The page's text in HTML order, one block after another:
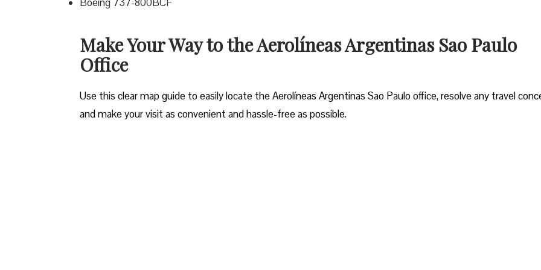
Make Your Way to the Aerolíneas Argentinas Sao Paulo
Office
Use this clear map guide to easily locate the Aerolíneas Argentinas Sao Paulo office, resolve any travel
and make your visit as convenient and hassle-free as possible.